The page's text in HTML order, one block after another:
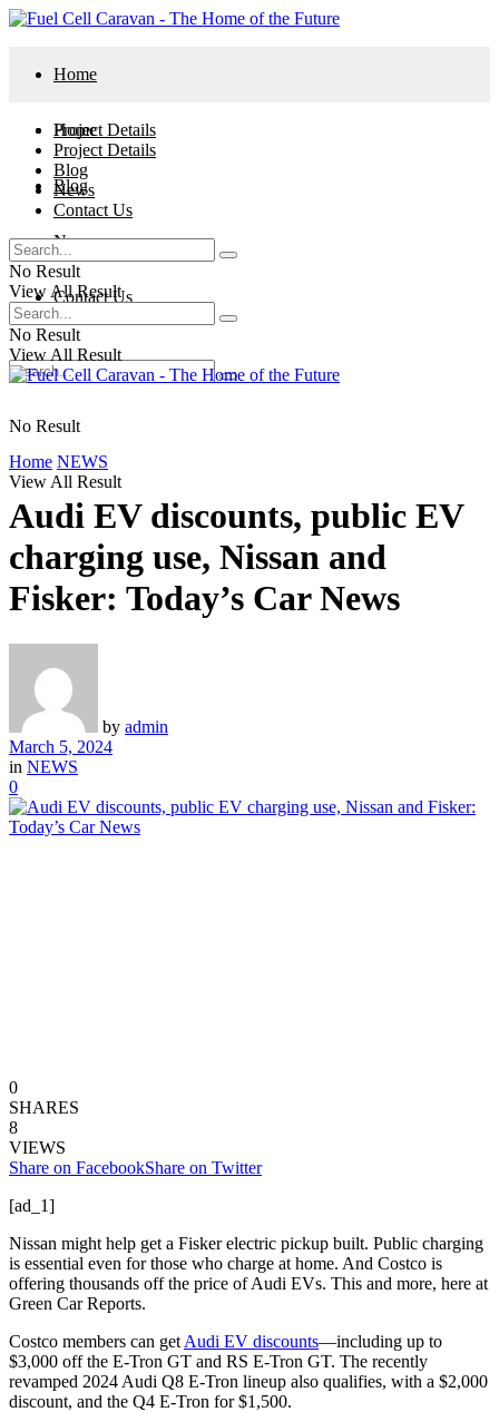
Home
Project Details
Blog
News
Contact Us
No Result
View All Result
Home
Project Details
Blog
News
Contact Us
No Result
View All Result
No Result
View All Result
Home NEWS
Audi EV discounts, public EV
charging use, Nissan and
Fisker: Today’s Car News
by admin
March 5, 2024
in NEWS
0
0
SHARES
8
VIEWS
Share on FacebookShare on Twitter
[ad_1]
Nissan might help get a Fisker electric pickup built. Public charging
is essential even for those who charge at home. And Costco is
offering thousands off the price of Audi EVs. This and more, here at
Green Car Reports.
Costco members can get Audi EV discounts—including up to
$3,000 off the E-Tron GT and RS E-Tron GT. The recently
revamped 2024 Audi Q8 E-Tron lineup also qualifies, with a $2,000
discount, and the Q4 E-Tron for $1,500.